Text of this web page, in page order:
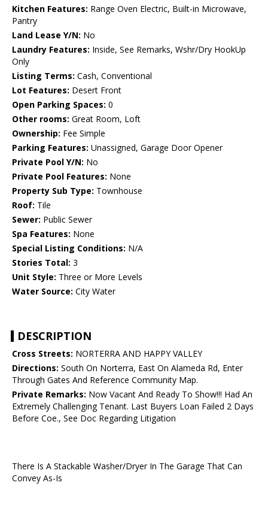
Kitchen Features: Range Oven Electric, Built-in Microwave,
Pantry
Land Lease Y/N: No
Laundry Features: Inside, See Remarks, Wshr/Dry HookUp
Only
Listing Terms: Cash, Conventional
Lot Features: Desert Front
Open Parking Spaces: 0
Other rooms: Great Room, Loft
Ownership: Fee Simple
Parking Features: Unassigned, Garage Door Opener
Private Pool Y/N: No
Private Pool Features: None
Property Sub Type: Townhouse
Roof: Tile
Sewer: Public Sewer
Spa Features: None
Special Listing Conditions: N/A
Stories Total: 3
Unit Style: Three or More Levels
Water Source: City Water
DESCRIPTION
Cross Streets: NORTERRA AND HAPPY VALLEY
Directions: South On Norterra, East On Alameda Rd, Enter
Through Gates And Reference Community Map.
Private Remarks: Now Vacant And Ready To Show!!! Had An
Extremely Challenging Tenant. Last Buyers Loan Failed 2 Days
Before Coe., See Doc Regarding Litigation
There Is A Stackable Washer/Dryer In The Garage That Can
Convey As-Is